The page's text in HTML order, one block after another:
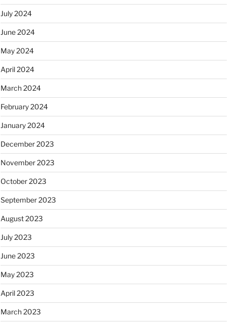
July 2024
June 2024
May 2024
April 2024
March 2024
February 2024
January 2024
December 2023
November 2023
October 2023
September 2023
August 2023
July 2023
June 2023
May 2023
April 2023
March 2023